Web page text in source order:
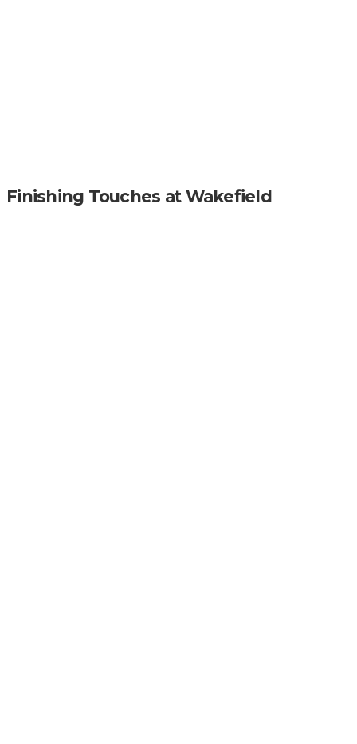
Finishing Touches at Wakefield